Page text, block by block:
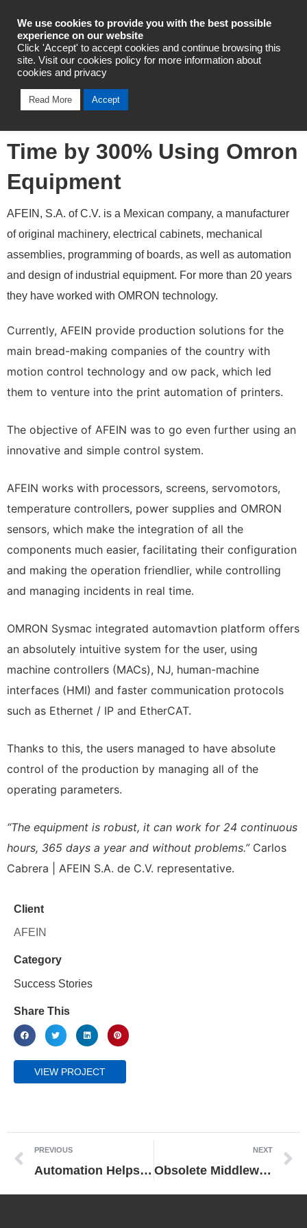
Industrial Automation
Mexican Company AFEIN
Time by 300% Using Omron
Equipment
AFEIN, S.A. of C.V. is a Mexican company, a manufacturer
of original machinery, electrical cabinets, mechanical
assemblies, programming of boards, as well as automation
and design of industrial equipment. For more than 20 years
they have worked with OMRON technology.
Currently, AFEIN provide production solutions for the
main bread-making companies of the country with
motion control technology and ow pack, which led
them to venture into the print automation of printers.
The objective of AFEIN was to go even further using an
innovative and simple control system.
AFEIN works with processors, screens, servomotors,
temperature controllers, power supplies and OMRON
sensors, which make the integration of all the
components much easier, facilitating their configuration
and making the operation friendlier, while controlling
and managing incidents in real time.
OMRON Sysmac integrated automavtion platform offers
an absolutely intuitive system for the user, using
machine controllers (MACs), NJ, human-machine
interfaces (HMI) and faster communication protocols
such as Ethernet / IP and EtherCAT.
Thanks to this, the users managed to have absolute
control of the production by managing all of the
operating parameters.
“The equipment is robust, it can work for 24 continuous
hours, 365 days a year and without problems.” Carlos
Cabrera | AFEIN S.A. de C.V. representative.
Client
AFEIN
Category
Success Stories
Share This
VIEW PROJECT
PREVIOUS
Automation Helps Manufacturer Increase Production by 35% and Ensure Consistent Quality
NEXT
Obsolete Middleware Can Bring a Modern Fabrication Line to its Knees
We use cookies to provide you with the best possible
experience on our website
Click 'Accept' to accept cookies and continue browsing this
site. Visit our cookies policy for more information about
cookies and privacy
Read More Accept